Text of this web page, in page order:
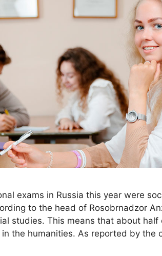
exams in Russia this year were
to the head of Rosobrnadzor
studies. This means that about
the humanities. As reported by the